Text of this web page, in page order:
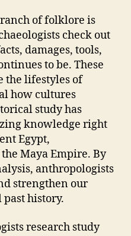
of folklore is
check out
damages, tools,
to be. These
the lifestyles of
how cultures
study has
knowledge right
Egypt,
Maya Empire. By
anthropologists
strengthen our
history.
research study